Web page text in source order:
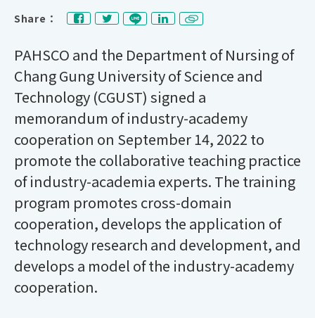
Share：
PAHSCO and the Department of Nursing of
Chang Gung University of Science and
Technology (CGUST) signed a
memorandum of industry-academy
cooperation on September 14, 2022 to
promote the collaborative teaching practice
of industry-academia experts. The training
program promotes cross-domain
cooperation, develops the application of
technology research and development, and
develops a model of the industry-academy
cooperation.